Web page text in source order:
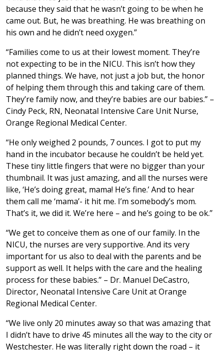
because they said that he wasn’t going to be when he
came out. But, he was breathing. He was breathing on
his own and he didn’t need oxygen.”
“Families come to us at their lowest moment. They’re
not expecting to be in the NICU. This isn’t how they
planned things. We have, not just a job but, the honor
of helping them through this and taking care of them.
They’re family now, and they’re babies are our babies.” –
Cindy Peck, RN, Neonatal Intensive Care Unit Nurse,
Orange Regional Medical Center.
“He only weighed 2 pounds, 7 ounces. I got to put my
hand in the incubator because he couldn’t be held yet.
These tiny little fingers that were no bigger than your
thumbnail. It was just amazing, and all the nurses were
like, ‘He’s doing great, mama! He’s fine.’ And to hear
them call me ‘mama’- it hit me. I’m somebody’s mom.
That’s it, we did it. We’re here – and he’s going to be ok.”
“We get to conceive them as one of our family. In the
NICU, the nurses are very supportive. And its very
important for us also to deal with the parents and be
support as well. It helps with the care and the healing
process for these babies.” – Dr. Manuel DeCastro,
Director, Neonatal Intensive Care Unit at Orange
Regional Medical Center.
“We live only 20 minutes away so that was amazing that
I didn’t have to drive 45 minutes all the way to the city or
Westchester. He was literally right down the road – it